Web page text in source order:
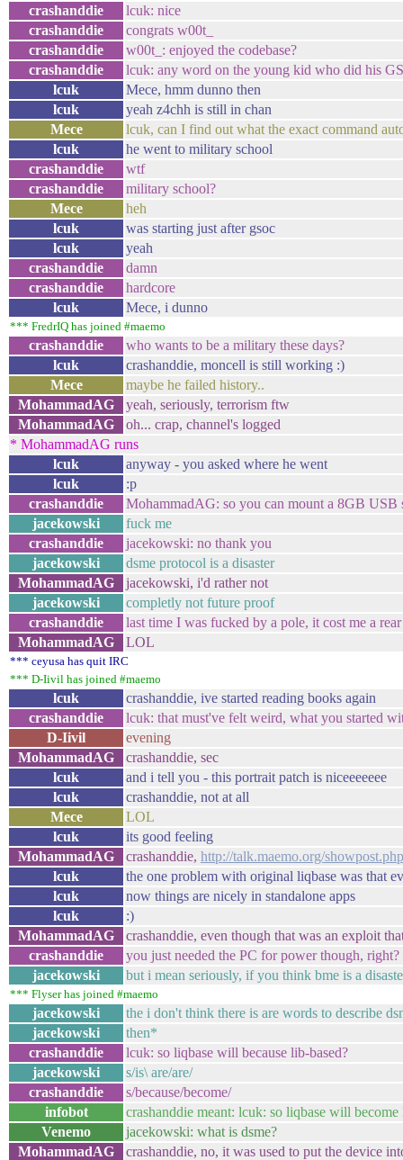
crashanddie
lcuk: nice
crashanddie
congrats w00t_
crashanddie
w00t_: enjoyed the codebase?
crashanddie
lcuk: any word on the young kid who did his
lcuk
Mece, hmm dunno then
lcuk
yeah z4chh is still in chan
Mece
lcuk, can I find out what the exact command
lcuk
he went to military school
crashanddie
wtf
crashanddie
military school?
Mece
heh
lcuk
was starting just after gsoc
lcuk
yeah
crashanddie
damn
crashanddie
hardcore
lcuk
Mece, i dunno
*** FredrIQ has joined #maemo
crashanddie
who wants to be a military these days?
lcuk
crashanddie, moncell is still working :)
Mece
maybe he failed history..
MohammadAG
yeah, seriously, terrorism ftw
MohammadAG
oh... crap, channel's logged
* MohammadAG runs
lcuk
anyway - you asked where he went
lcuk
:p
crashanddie
MohammadAG: so you can mount a 8GB USB
jacekowski
fuck me
crashanddie
jacekowski: no thank you
jacekowski
dsme protocol is a disaster
MohammadAG
jacekowski, i'd rather not
jacekowski
completly not future proof
crashanddie
last time I was fucked by a pole, it cost me a
MohammadAG
LOL
*** ceyusa has quit IRC
*** D-Iivil has joined #maemo
lcuk
crashanddie, ive started reading books again
crashanddie
lcuk: that must've felt weird, what you started
D-Iivil
evening
MohammadAG
crashanddie, sec
lcuk
and i tell you - this portrait patch is niceeeeeee
lcuk
crashanddie, not at all
Mece
LOL
lcuk
its good feeling
MohammadAG
crashanddie, http://talk.maemo.org/
lcuk
the one problem with original liqbase was that
lcuk
now things are nicely in standalone apps
lcuk
:)
MohammadAG
crashanddie, even though that was an exploit
crashanddie
you just needed the PC for power though, right?
jacekowski
but i mean seriously, if you think bme is a
*** Flyser has joined #maemo
jacekowski
the i don't think there is are words to describe
jacekowski
then*
crashanddie
lcuk: so liqbase will because lib-based?
jacekowski
s/is\ are/are/
crashanddie
s/because/become/
infobot
crashanddie meant: lcuk: so liqbase will become
Venemo
jacekowski: what is dsme?
MohammadAG
crashanddie, no, it was used to put the device